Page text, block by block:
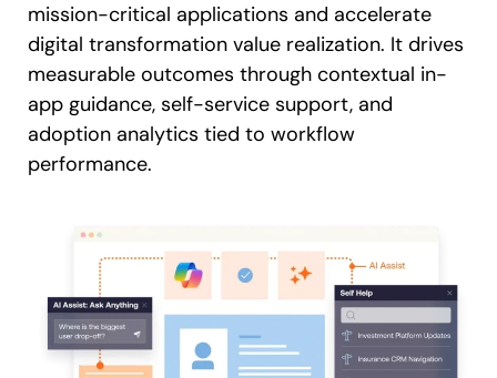
mission-critical applications and accelerate
digital transformation value realization. It drives
measurable outcomes through contextual in-
app guidance, self-service support, and
adoption analytics tied to workflow
performance.